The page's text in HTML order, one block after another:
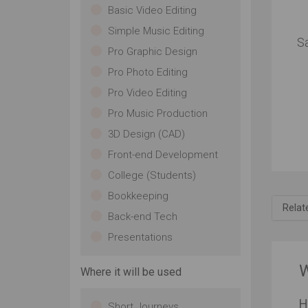
Basic Video Editing
Simple Music Editing
Pro Graphic Design
Pro Photo Editing
Pro Video Editing
Pro Music Production
3D Design (CAD)
Front-end Development
College (Students)
Bookkeeping
Back-end Tech
Presentations
Where it will be used